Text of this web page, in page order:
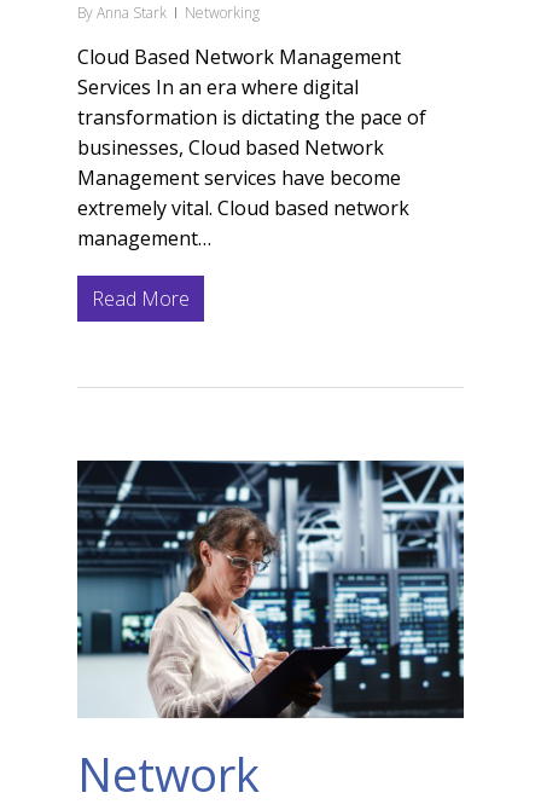
ByAnna Stark Networking
Cloud Based Network Management
Services In an era where digital
transformation is dictating the pace of
businesses, Cloud based Network
Management services have become
extremely vital. Cloud based network
management…
Read More
Network